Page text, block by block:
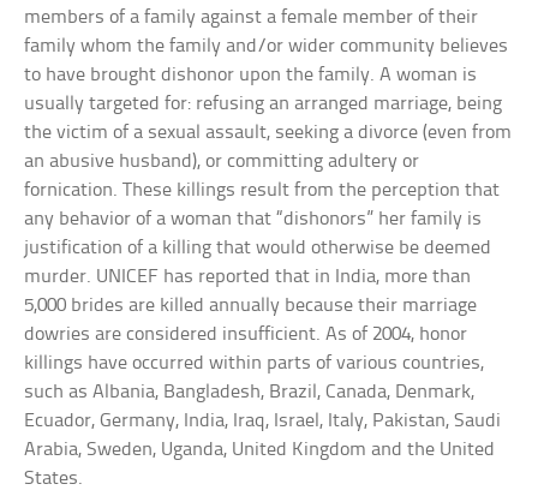
members of a family against a female member of their
family whom the family and/or wider community believes
to have brought dishonor upon the family. A woman is
usually targeted for: refusing an arranged marriage, being
the victim of a sexual assault, seeking a divorce (even from
an abusive husband), or committing adultery or
fornication. These killings result from the perception that
any behavior of a woman that “dishonors” her family is
justification of a killing that would otherwise be deemed
murder. UNICEF has reported that in India, more than
5,000 brides are killed annually because their marriage
dowries are considered insufficient. As of 2004, honor
killings have occurred within parts of various countries,
such as Albania, Bangladesh, Brazil, Canada, Denmark,
Ecuador, Germany, India, Iraq, Israel, Italy, Pakistan, Saudi
Arabia, Sweden, Uganda, United Kingdom and the United
States.